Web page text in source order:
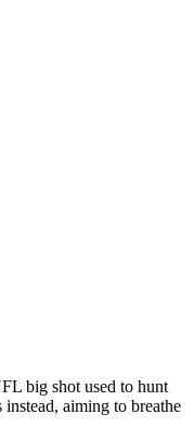
big shot used to hunt
aiming to breathe